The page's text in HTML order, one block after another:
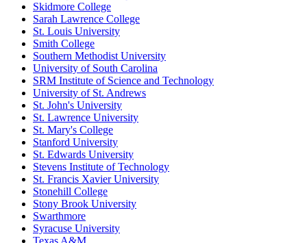
Skidmore College
Sarah Lawrence College
St. Louis University
Smith College
Southern Methodist University
University of South Carolina
SRM Institute of Science and Technology
University of St. Andrews
St. John's University
St. Lawrence University
St. Mary's College
Stanford University
St. Edwards University
Stevens Institute of Technology
St. Francis Xavier University
Stonehill College
Stony Brook University
Swarthmore
Syracuse University
Texas A&M